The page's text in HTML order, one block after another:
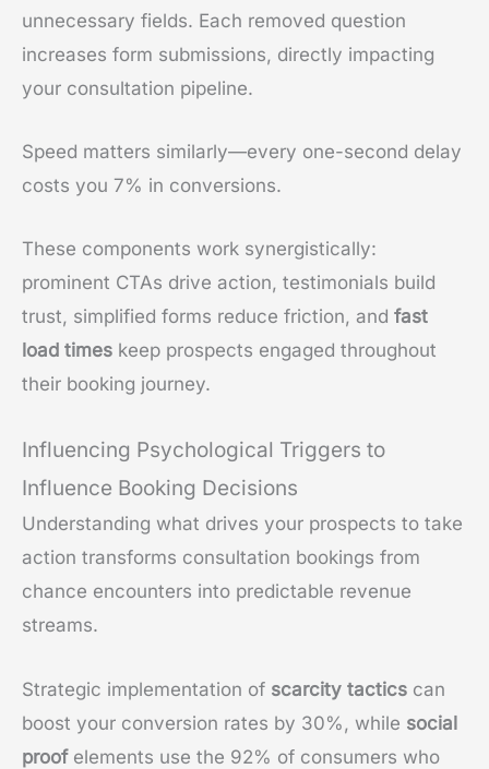
unnecessary fields. Each removed question
increases form submissions, directly impacting
your consultation pipeline.
Speed matters similarly—every one-second delay
costs you 7% in conversions.
These components work synergistically:
prominent CTAs drive action, testimonials build
trust, simplified forms reduce friction, and fast
load times keep prospects engaged throughout
their booking journey.
Influencing Psychological Triggers to
Influence Booking Decisions
Understanding what drives your prospects to take
action transforms consultation bookings from
chance encounters into predictable revenue
streams.
Strategic implementation of scarcity tactics can
boost your conversion rates by 30%, while social
proofelements use the 92% of consumers who